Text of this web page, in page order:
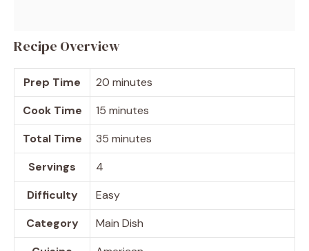
Recipe Overview
Prep Time
20 minutes
Cook Time
15 minutes
Total Time
35 minutes
Servings
4
Difficulty
Easy
Category
Main Dish